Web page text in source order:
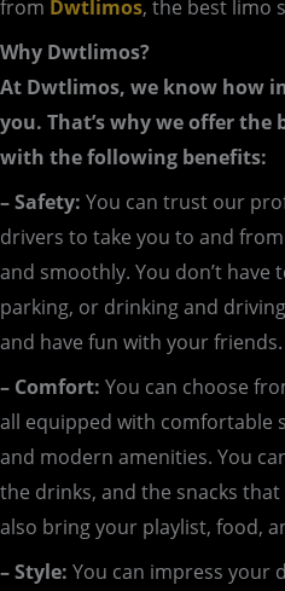
from Dwtlimos, the best limo
Why Dwtlimos?
At Dwtlimos, we know how
you. That’s why we offer
with the following benefits:
– Safety: You can trust our
drivers to take you to and
and smoothly. You don’t
parking, or drinking and
and have fun with your friends.
– Comfort: You can choose
all equipped with comfortable
and modern amenities. You
the drinks, and the snacks
also bring your playlist, food,
– Style: You can impress your